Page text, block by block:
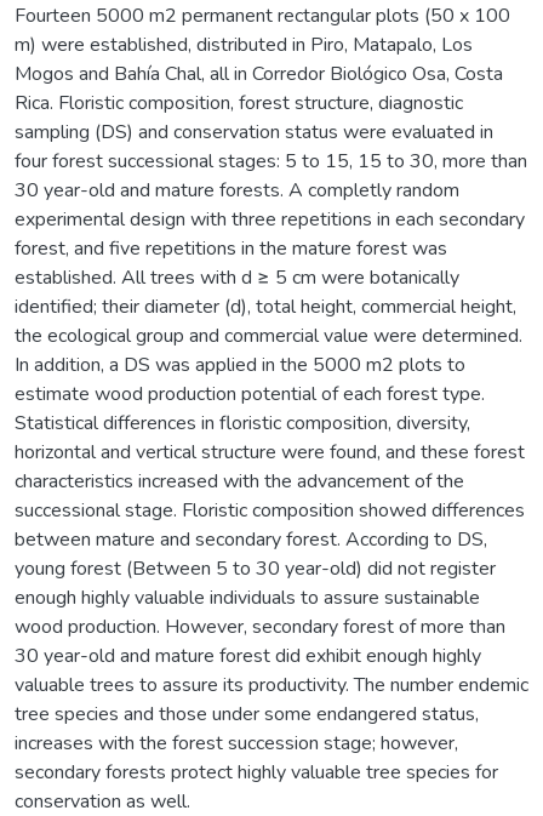
Fourteen 5000 m2 permanent rectangular plots (50 x 100
m) were established, distributed in Piro, Matapalo, Los
Mogos and Bahía Chal, all in Corredor Biológico Osa, Costa
Rica. Floristic composition, forest structure, diagnostic
sampling (DS) and conservation status were evaluated in
four forest successional stages: 5 to 15, 15 to 30, more than
30 year-old and mature forests. A completly random
experimental design with three repetitions in each secondary
forest, and five repetitions in the mature forest was
established. All trees with d ≥ 5 cm were botanically
identified; their diameter (d), total height, commercial height,
the ecological group and commercial value were determined.
In addition, a DS was applied in the 5000 m2 plots to
estimate wood production potential of each forest type.
Statistical differences in floristic composition, diversity,
horizontal and vertical structure were found, and these forest
characteristics increased with the advancement of the
successional stage. Floristic composition showed differences
between mature and secondary forest. According to DS,
young forest (Between 5 to 30 year-old) did not register
enough highly valuable individuals to assure sustainable
wood production. However, secondary forest of more than
30 year-old and mature forest did exhibit enough highly
valuable trees to assure its productivity. The number endemic
tree species and those under some endangered status,
increases with the forest succession stage; however,
secondary forests protect highly valuable tree species for
conservation as well.